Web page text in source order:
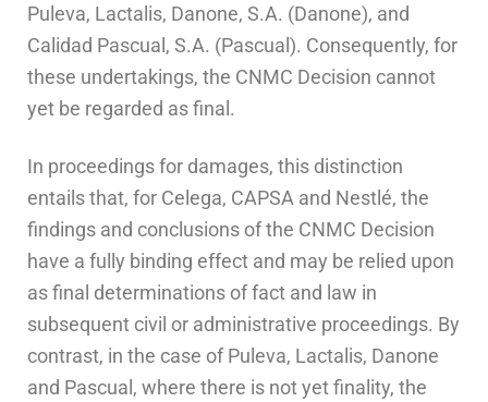
Puleva, Lactalis, Danone, S.A. (Danone), and
Calidad Pascual, S.A. (Pascual). Consequently, for
these undertakings, the CNMC Decision cannot
yet be regarded as final.
In proceedings for damages, this distinction
entails that, for Celega, CAPSA and Nestlé, the
findings and conclusions of the CNMC Decision
have a fully binding effect and may be relied upon
as final determinations of fact and law in
subsequent civil or administrative proceedings. By
contrast, in the case of Puleva, Lactalis, Danone
and Pascual, where there is not yet finality, the